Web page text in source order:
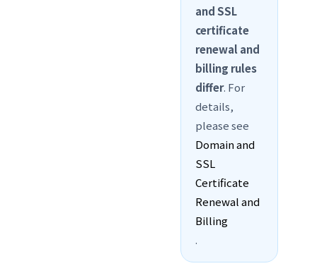
and SSL
certificate
renewal and
billing rules
differ. For
details,
please see
Domain and
SSL
Certificate
Renewal and
Billing
.